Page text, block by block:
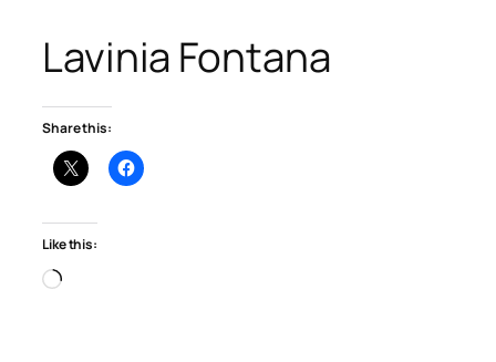
Lavinia Fontana
Share this:
Like this:
Loading…